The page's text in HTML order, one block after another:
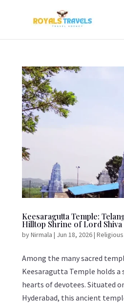
Keesaragutta Temple:
Hilltop Shrine of Lord Shiva
byNirmala | Jun 18, 2026|
Among the many sacred
Keesaragutta Temple holds a
hearts of devotees. Situated
Hyderabad, this ancient